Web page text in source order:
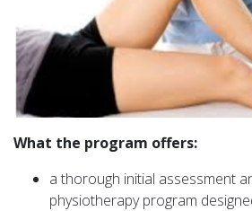
What the program offers:
a thorough initial assessment
physiotherapy program